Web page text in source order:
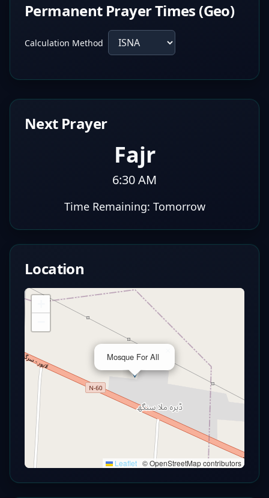
Permanent Prayer Times (Geo)
Calculation Method
Next Prayer
Fajr
6:30 AM
Time Remaining: Tomorrow
Location
Mosque For All
Leaflet © OpenStreetMap contributors